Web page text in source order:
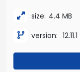
size: 4.4 MB
version: 12.11.1